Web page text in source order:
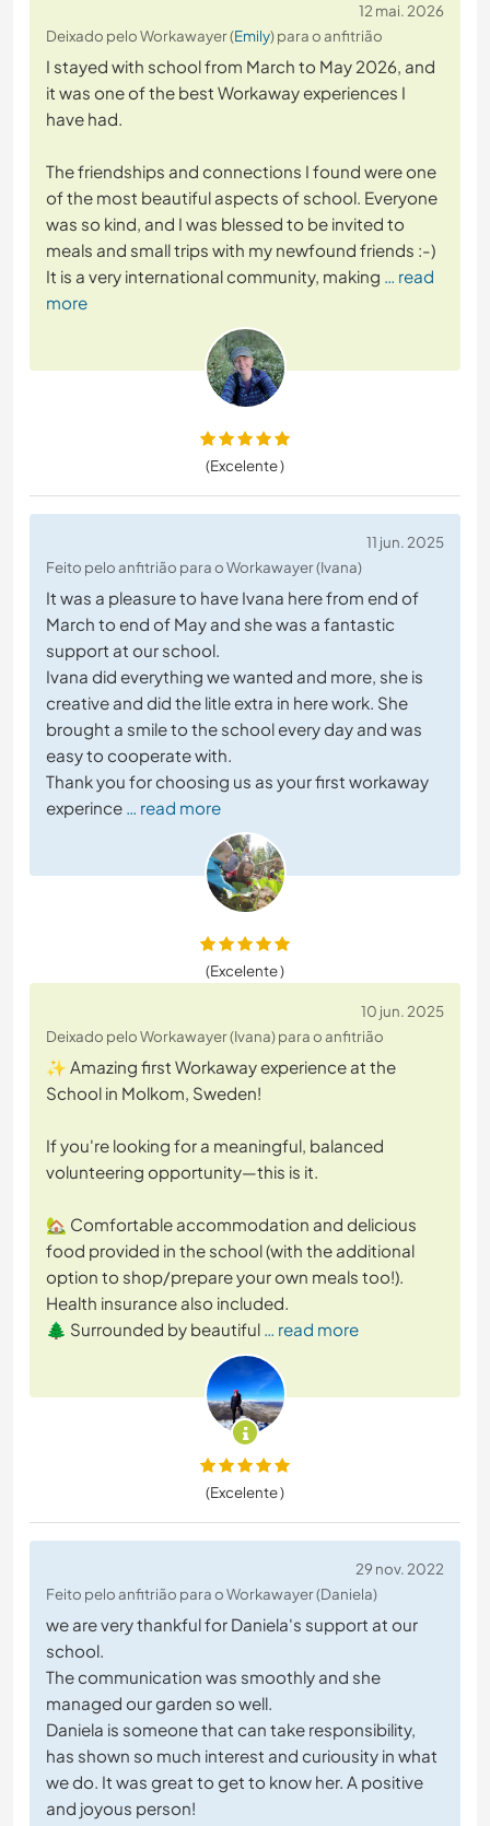
12 mai. 2026
Deixado pelo Workawayer (Emily) para o anfitrião
I stayed with school from March to May 2026, and
it was one of the best Workaway experiences I
have had.
The friendships and connections I found were one
of the most beautiful aspects of school. Everyone
was so kind, and I was blessed to be invited to
meals and small trips with my newfound friends :-)
It is a very international community, making … read
more
(Excelente )
11 jun. 2025
Feito pelo anfitrião para o Workawayer (Ivana)
It was a pleasure to have Ivana here from end of
March to end of May and she was a fantastic
support at our school.
Ivana did everything we wanted and more, she is
creative and did the litle extra in here work. She
brought a smile to the school every day and was
easy to cooperate with.
Thank you for choosing us as your first workaway
experince … read more
(Excelente )
10 jun. 2025
Deixado pelo Workawayer (Ivana) para o anfitrião
✨ Amazing first Workaway experience at the
School in Molkom, Sweden!
If you're looking for a meaningful, balanced
volunteering opportunity—this is it.
🏡 Comfortable accommodation and delicious
food provided in the school (with the additional
option to shop/prepare your own meals too!).
Health insurance also included.
🌲 Surrounded by beautiful … read more
(Excelente )
29 nov. 2022
Feito pelo anfitrião para o Workawayer (Daniela)
we are very thankful for Daniela's support at our
school.
The communication was smoothly and she
managed our garden so well.
Daniela is someone that can take responsibility,
has shown so much interest and curiousity in what
we do. It was great to get to know her. A positive
and joyous person!